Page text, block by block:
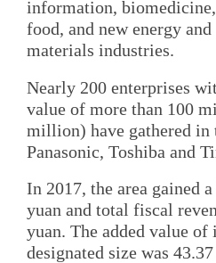
information,
food, and new energy and
materials industries.
Nearly 200 enterprises
value of more than 100
million) have gathered in
Panasonic, Toshiba and
In 2017, the area gained
yuan and total fiscal
yuan. The added value of
designated size was